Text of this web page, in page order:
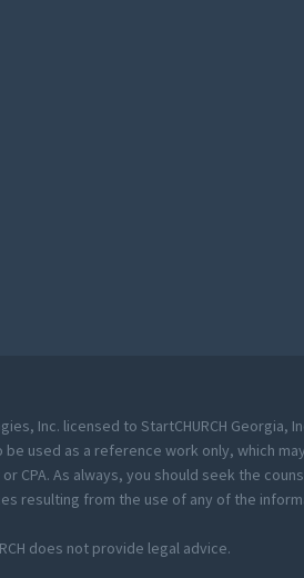
Inc. licensed to StartCHURCH Georgia,
used as a reference work only, which
CPA. As always, you should seek the
resulting from the use of any of the
does not provide legal advice.